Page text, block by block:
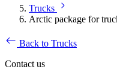
Trucks
Arctic package for
Back to Trucks
Contact us